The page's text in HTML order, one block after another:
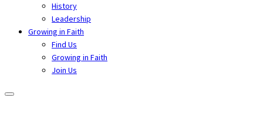
History
Leadership
Growing in Faith
Find Us
Growing in Faith
Join Us